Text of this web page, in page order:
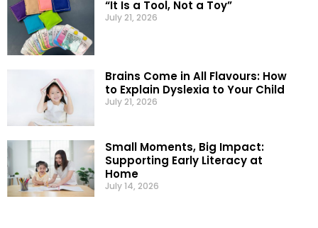
“It Is a Tool, Not a Toy”
July 21, 2026
Brains Come in All Flavours: How
to Explain Dyslexia to Your Child
July 21, 2026
Small Moments, Big Impact:
Supporting Early Literacy at
Home
July 14, 2026